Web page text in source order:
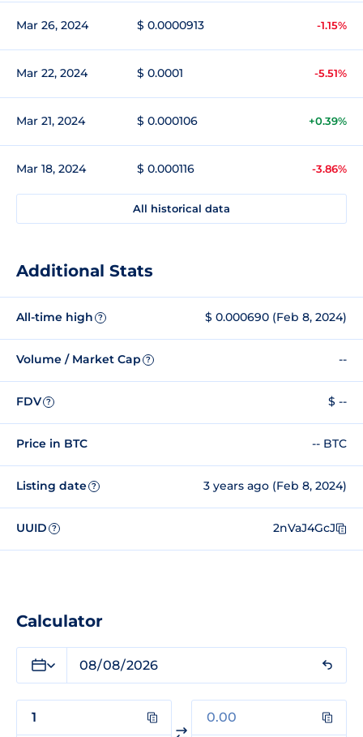
Mar 26, 2024 $ 0.0000913 -1.15%
Mar 22, 2024 $ 0.0001 -5.51%
Mar 21, 2024 $ 0.000106 +0.39%
Mar 18, 2024 $ 0.000116 -3.86%
All historical data
Additional Stats
All-time high ? $ 0.000690 (Feb 8, 2024)
Volume / Market Cap ? --
FDV ? $ --
Price in BTC -- BTC
Listing date ? 3 years ago (Feb 8, 2024)
UUID ? 2nVaJ4GcJ
Calculator